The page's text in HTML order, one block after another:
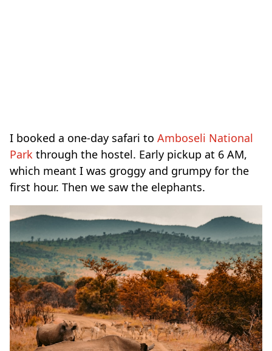
I booked a one-day safari to Amboseli National
Park through the hostel. Early pickup at 6 AM,
which meant I was groggy and grumpy for the
first hour. Then we saw the elephants.